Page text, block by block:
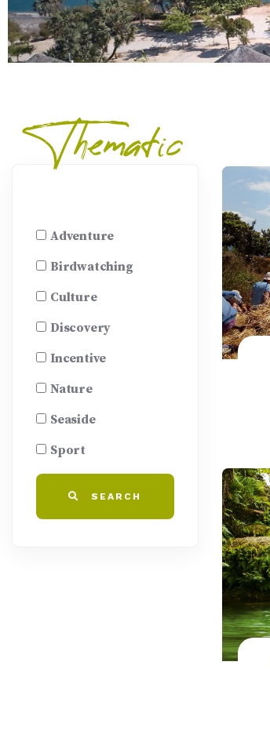
Thematic
Adventure
Birdwatching
Culture
Discovery
Incentive
Nature
Seaside
Sport
SEARCH